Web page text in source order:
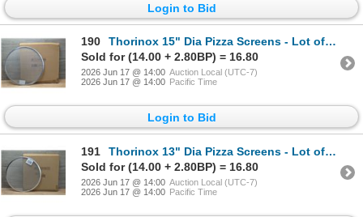
Login to Bid
190
Thorinox 15" Dia Pizza Screens - Lot of 72 (1 Case) | L9-1
Sold for (14.00 + 2.80BP) = 16.80
2026 Jun 17 @ 14:00 Auction Local (UTC-7)
2026 Jun 17 @ 14:00 Pacific Time
Login to Bid
191
Thorinox 13" Dia Pizza Screens - Lot of 72 (1 Case) | CC3
Sold for (14.00 + 2.80BP) = 16.80
2026 Jun 17 @ 14:00 Auction Local (UTC-7)
2026 Jun 17 @ 14:00 Pacific Time